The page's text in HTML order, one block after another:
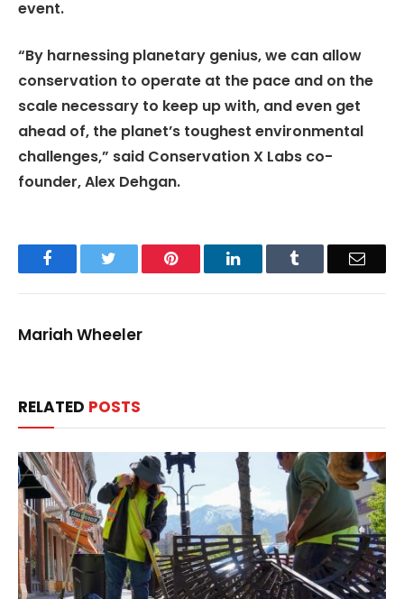
event.
“By harnessing planetary genius, we can allow
conservation to operate at the pace and on the
scale necessary to keep up with, and even get
ahead of, the planet’s toughest environmental
challenges,” said Conservation X Labs co-
founder, Alex Dehgan.
Facebook Pinterest LinkedIn Email
Mariah Wheeler
RELATED POSTS